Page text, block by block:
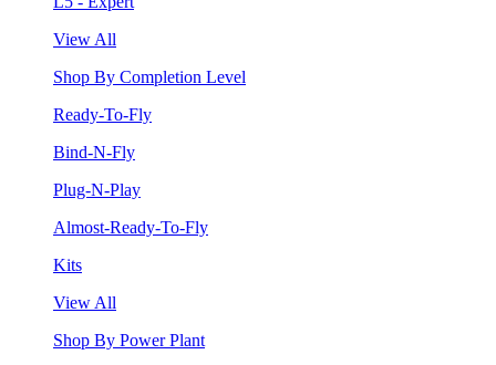
View All
Shop By Completion Level
Ready-To-Fly
Bind-N-Fly
Plug-N-Play
Almost-Ready-To-Fly
Kits
View All
Shop By Power Plant